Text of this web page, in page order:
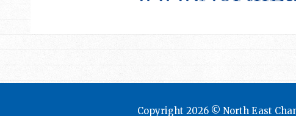
Copyright 2026 © North East